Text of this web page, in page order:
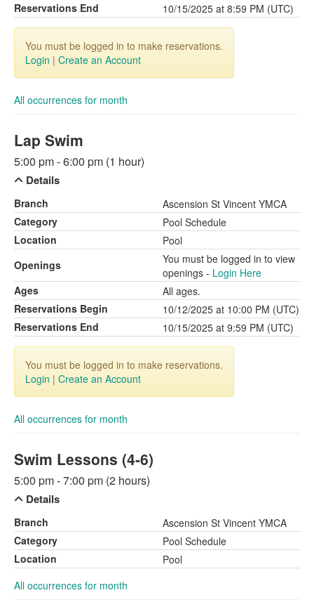
Reservations End
10/15/2025 at 8:59 PM (UTC)
You must be logged in to make reservations.
Login | Create an Account
All occurrences for month
Lap Swim
5:00 pm - 6:00 pm (1 hour)
Details
Branch
Ascension St Vincent YMCA
Category
Pool Schedule
Location
Pool
Openings
You must be logged in to view
openings - Login Here
Ages
All ages.
Reservations Begin
10/12/2025 at 10:00 PM (UTC)
Reservations End
10/15/2025 at 9:59 PM (UTC)
You must be logged in to make reservations.
Login | Create an Account
All occurrences for month
Swim Lessons (4-6)
5:00 pm - 7:00 pm (2 hours)
Details
Branch
Ascension St Vincent YMCA
Category
Pool Schedule
Location
Pool
All occurrences for month